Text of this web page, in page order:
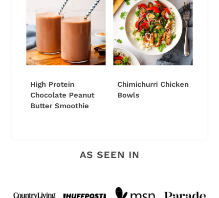
High Protein
Chocolate Peanut
Butter Smoothie
Chimichurri Chicken
Bowls
AS SEEN IN